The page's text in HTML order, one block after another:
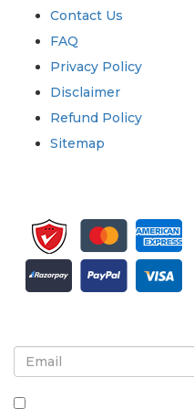
Contact Us
FAQ
Privacy Policy
Disclaimer
Refund Policy
Sitemap